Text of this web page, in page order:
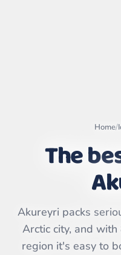
CARTO
Home/
The
Akureyri packs
Arctic city, and
region it's easy to